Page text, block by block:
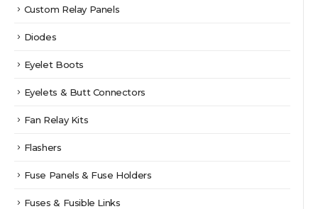
Custom Relay Panels
Diodes
Eyelet Boots
Eyelets & Butt Connectors
Fan Relay Kits
Flashers
Fuse Panels & Fuse Holders
Fuses & Fusible Links